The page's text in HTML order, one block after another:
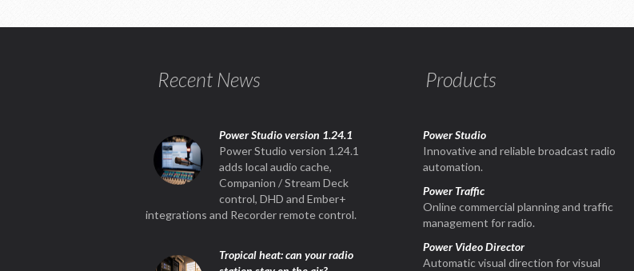
Recent News
Power Studio version 1.24.1
Power Studio version 1.24.1
adds local audio cache,
Companion / Stream Deck
control, DHD and Ember+
integrations and Recorder remote control.
Tropical heat: can your radio
Products
Power Studio
Innovative and reliable broadcast radio
automation.
Power Traffic
Online commercial planning and traffic
management for radio.
Power Video Director
Automatic visual direction for visual